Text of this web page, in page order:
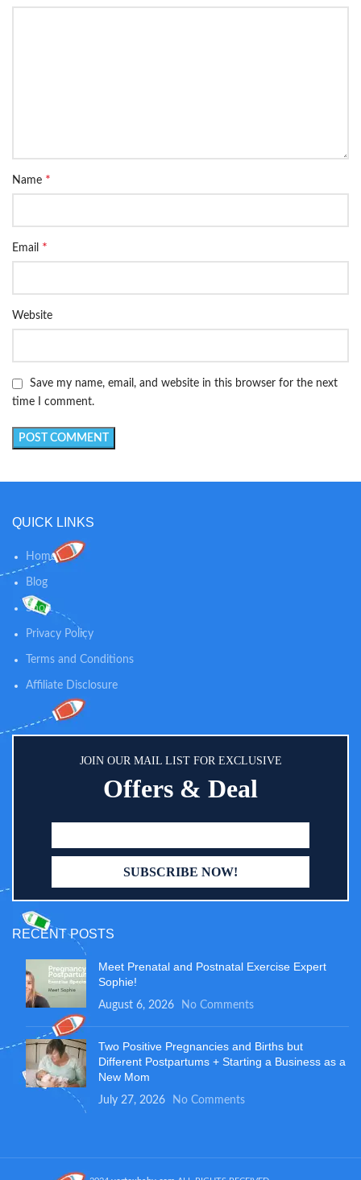
Name *
Email *
Website
Save my name, email, and website in this browser for the next
time I comment.
QUICK LINKS
Home
Blog
Shop
Privacy Policy
Terms and Conditions
Affiliate Disclosure
JOIN OUR MAIL LIST FOR EXCLUSIVE
Offers & Deal
RECENT POSTS
Meet Prenatal and Postnatal Exercise Expert
Sophie!
August 6, 2026 No Comments
Two Positive Pregnancies and Births but
Different Postpartums + Starting a Business as a
New Mom
July 27, 2026 No Comments